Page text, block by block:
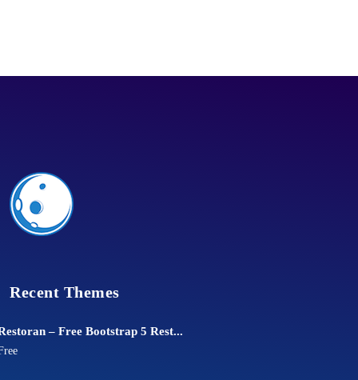
Recent Themes
– Free Bootstrap 5 Rest...